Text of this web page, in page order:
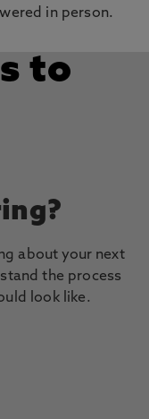
in person.
to
about your next
the process
look like.